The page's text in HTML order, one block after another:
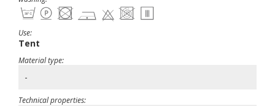
Use:
Tent
Material type:
-
Technical properties: